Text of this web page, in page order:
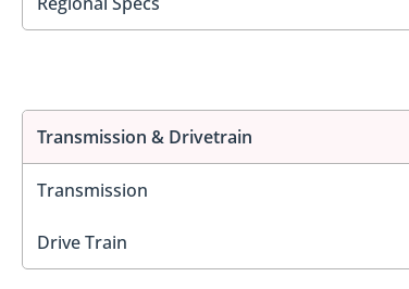
Transmission & Drivetrain
Transmission
Drive Train